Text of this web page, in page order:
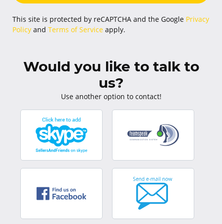
This site is protected by reCAPTCHA and the Google Privacy
Policy and Terms of Service apply.
Would you like to talk to
us?
Use another option to contact!